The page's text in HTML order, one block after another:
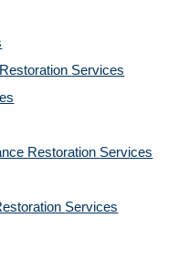
Services
Restoration Services
Services